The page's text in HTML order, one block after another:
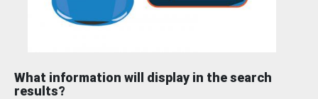
What information will display in the search
results?